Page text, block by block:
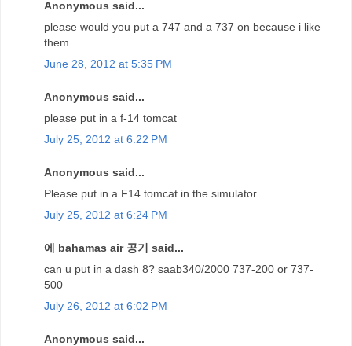
Anonymous said...
please would you put a 747 and a 737 on because i like
them
June 28, 2012 at 5:35 PM
Anonymous said...
please put in a f-14 tomcat
July 25, 2012 at 6:22 PM
Anonymous said...
Please put in a F14 tomcat in the simulator
July 25, 2012 at 6:24 PM
에 bahamas air 공기 said...
can u put in a dash 8? saab340/2000 737-200 or 737-
500
July 26, 2012 at 6:02 PM
Anonymous said...